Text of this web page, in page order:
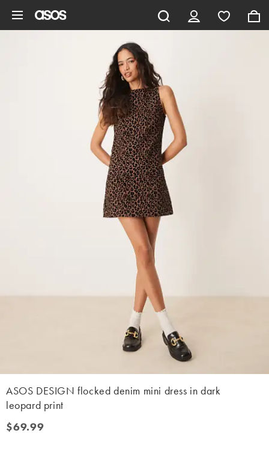
ASOS DESIGN flocked denim mini dress in dark
leopard print
$69.99
$69.99